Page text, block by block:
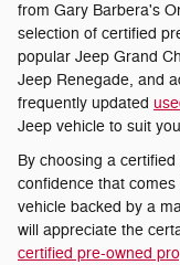
from Gary Barbera's
selection of certified
popular Jeep Grand
Jeep Renegade, and
frequently updated
Jeep vehicle to suit
By choosing a
confidence that
vehicle backed by a
will appreciate the
certified pre-owned